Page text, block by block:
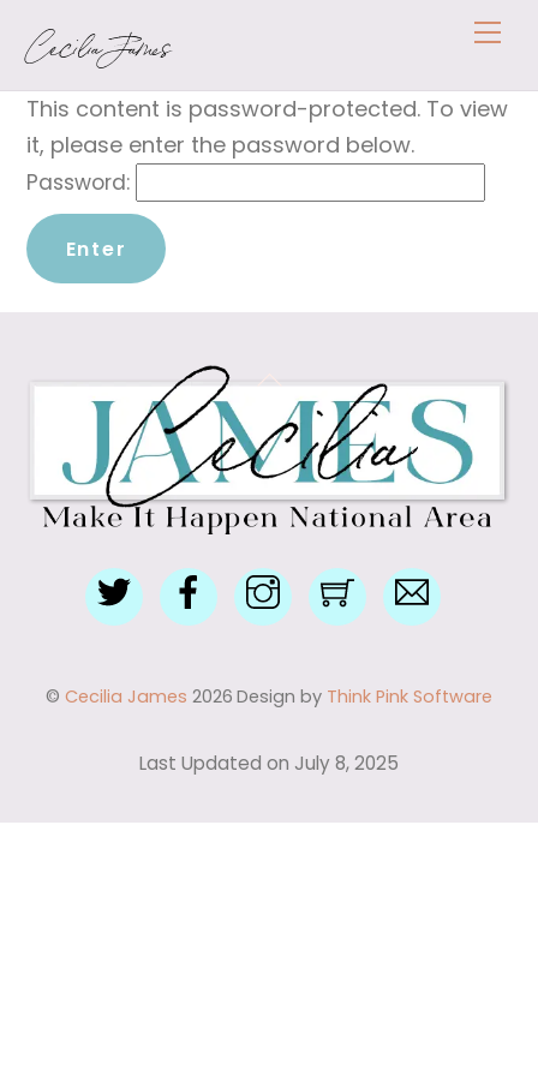
content
Cecilia James
This content is password-protected. To view
it, please enter the password below.
Password:
Back
Top
Twitter Facebook InstagramShop
with
Me
©Cecilia James 2026 Design by Think Pink Software
Last Updated on July 8, 2025